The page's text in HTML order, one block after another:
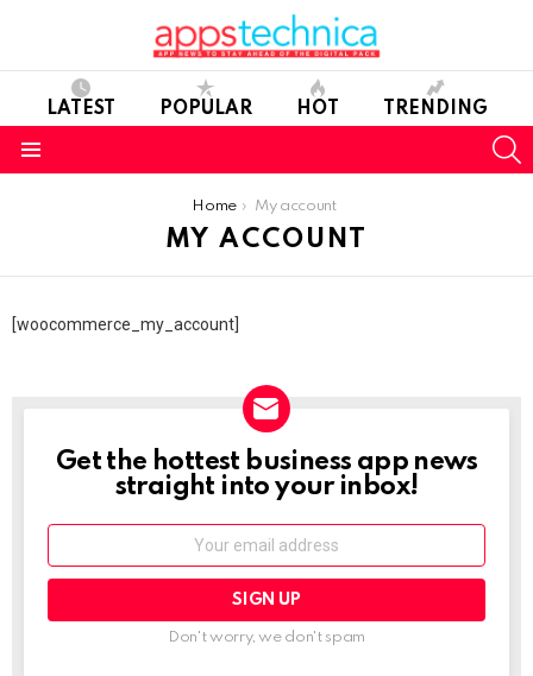
LATEST POPULAR HOT TRENDING
Home My account
MY ACCOUNT
[woocommerce_my_account]
NEWSLETTER
Get the hottest business app news
straight into your inbox!
Email:
Don't worry, we don't spam